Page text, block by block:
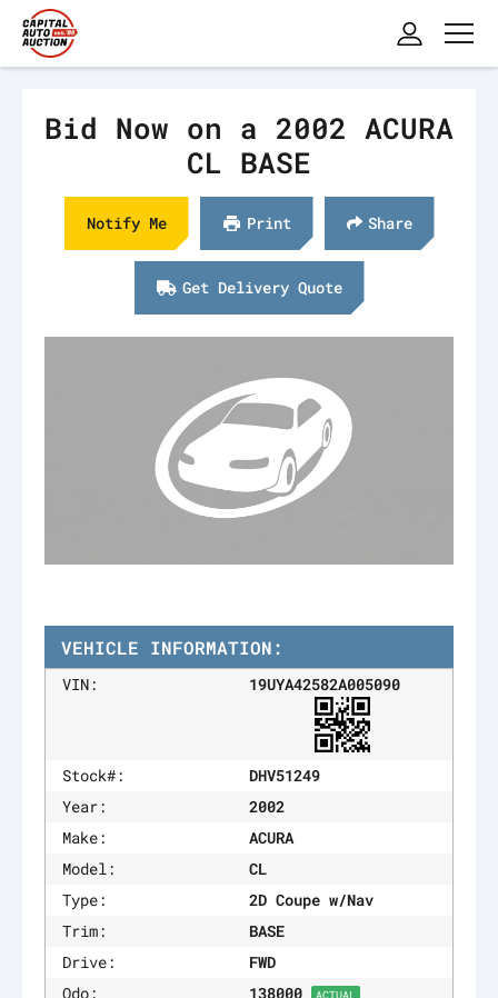
Bid Now on a 2002 ACURA
CL BASE
Notify Me Print Share
Get Delivery Quote
VEHICLE INFORMATION:
VIN: 19UYA42582A005090
Stock#:
DHV51249
Year:
2002
Make:
ACURA
Model:
CL
Type:
2D Coupe w/Nav
Trim:
BASE
Drive:
FWD
Odo:
138000 ACTUAL